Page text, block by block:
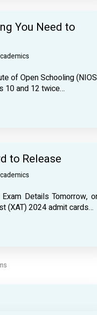
You Need to
of Open Schooling
10 and 12 twice…
to Release
Details Tomorrow,
(XAT) 2024 admit cards…